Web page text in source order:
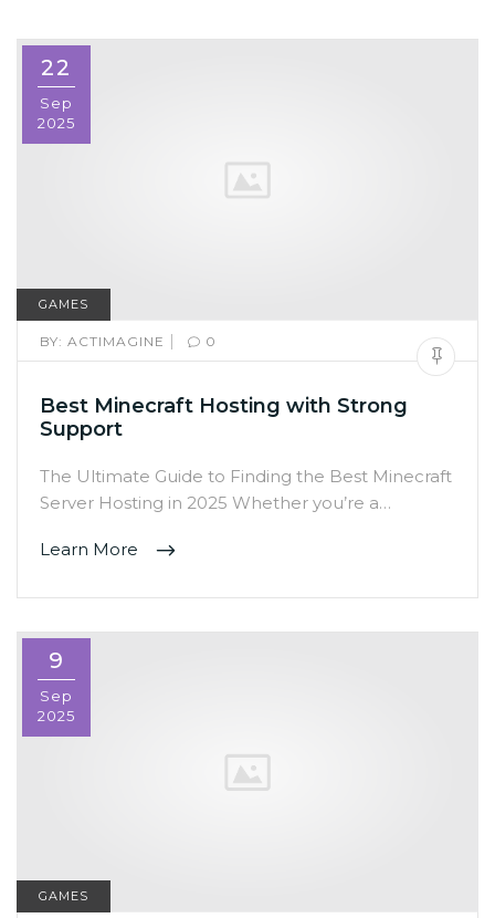
22
Sep
2025
GAMES
BY: ACTIMAGINE | 0
Best Minecraft Hosting with Strong
Support
The Ultimate Guide to Finding the Best Minecraft
Server Hosting in 2025 Whether you’re a…
Learn More
9
Sep
2025
GAMES